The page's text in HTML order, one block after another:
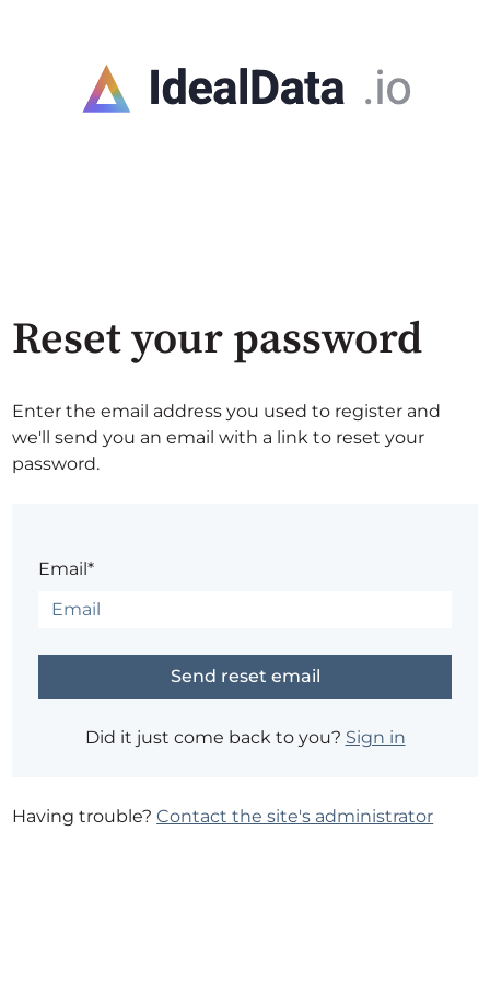
Reset your password
Enter the email address you used to register and
we'll send you an email with a link to reset your
password.
Email*
Did it just come back to you? Sign in
Having trouble?Contact the site's administrator